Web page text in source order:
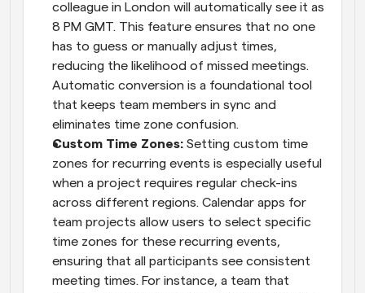
colleague in London will automatically see it as
8 PM GMT. This feature ensures that no one
has to guess or manually adjust times,
reducing the likelihood of missed meetings.
Automatic conversion is a foundational tool
that keeps team members in sync and
eliminates time zone confusion.
Custom Time Zones: Setting custom time
zones for recurring events is especially useful
when a project requires regular check-ins
across different regions. Calendar apps for
team projects allow users to select specific
time zones for these recurring events,
ensuring that all participants see consistent
meeting times. For instance, a team that